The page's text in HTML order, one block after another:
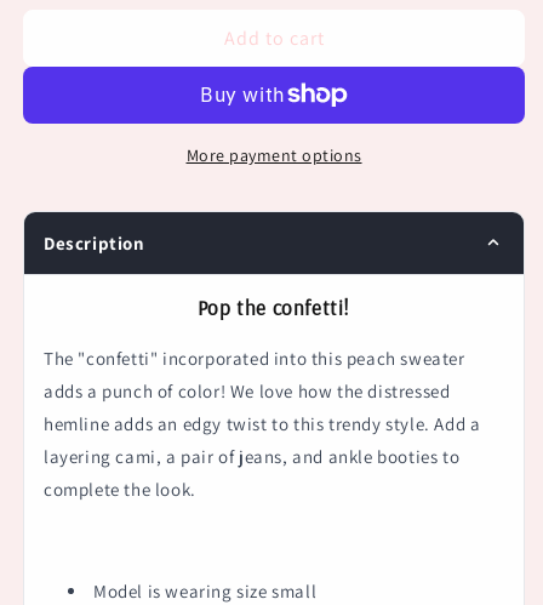
Peach
Distressed
Sweater
Add to cart
More payment options
Description
Pop the confetti!
The "confetti" incorporated into this peach sweater
adds a punch of color! We love how thedistressed
hemline adds an edgy twist to this trendy style. Add a
layering cami, a pair of jeans, and ankle booties to
complete the look.
Model is wearing size small